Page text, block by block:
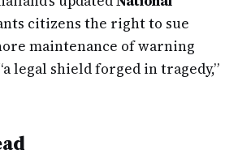
citizens the right to sue
maintenance of warning
legal shield forged in tragedy,”